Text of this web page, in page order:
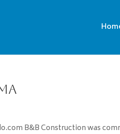
B&B Construction was